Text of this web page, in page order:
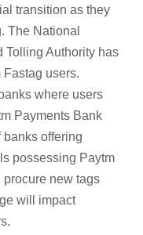
transition as they
The National
Tolling Authority has
users.
where users
Payments Bank
banks offering
possessing Paytm
procure new tags
will impact